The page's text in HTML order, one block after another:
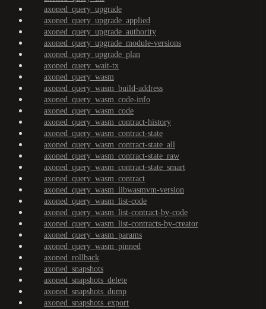
axoned_query_upgrade
axoned_query_upgrade_applied
axoned_query_upgrade_authority
axoned_query_upgrade_module-versions
axoned_query_upgrade_plan
axoned_query_wait-tx
axoned_query_wasm
axoned_query_wasm_build-address
axoned_query_wasm_code-info
axoned_query_wasm_code
axoned_query_wasm_contract-history
axoned_query_wasm_contract-state
axoned_query_wasm_contract-state_all
axoned_query_wasm_contract-state_raw
axoned_query_wasm_contract-state_smart
axoned_query_wasm_contract
axoned_query_wasm_libwasmvm-version
axoned_query_wasm_list-code
axoned_query_wasm_list-contract-by-code
axoned_query_wasm_list-contracts-by-creator
axoned_query_wasm_params
axoned_query_wasm_pinned
axoned_rollback
axoned_snapshots
axoned_snapshots_delete
axoned_snapshots_dump
axoned_snapshots_export